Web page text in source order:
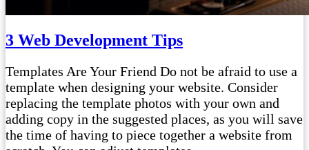
3 Web Development Tips
Templates Are Your Friend Do not be afraid to use a
template when designing your website. Consider
replacing the template photos with your own and
adding copy in the suggested places, as you will save
the time of having to piece together a website from